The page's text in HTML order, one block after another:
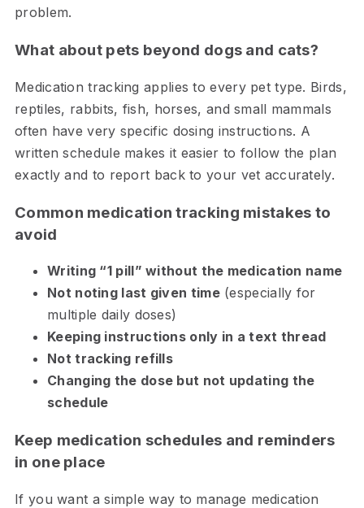
problem.
What about pets beyond dogs and cats?
Medication tracking applies to every pet type. Birds,
reptiles, rabbits, fish, horses, and small mammals
often have very specific dosing instructions. A
written schedule makes it easier to follow the plan
exactly and to report back to your vet accurately.
Common medication tracking mistakes to
avoid
Writing “1 pill” without the medication name
Not noting last given time(especially for
multiple daily doses)
Keeping instructions only in a text thread
Not tracking refills
Changing the dose but not updating the
schedule
Keep medication schedules and reminders
in one place
If you want a simple way to manage medication